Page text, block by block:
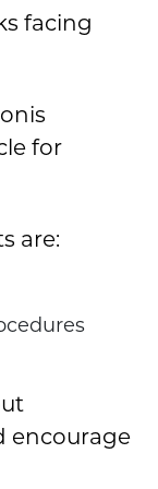
facing
for
are:
encourage